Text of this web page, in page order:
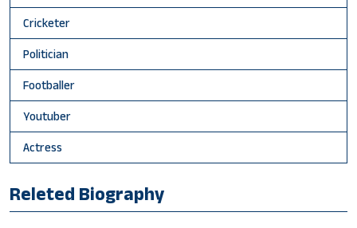
Cricketer
Politician
Footballer
Youtuber
Actress
Releted Biography